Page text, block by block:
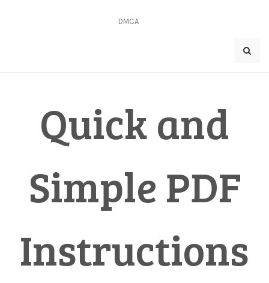
DMCA
Quick and
Simple PDF
Instructions